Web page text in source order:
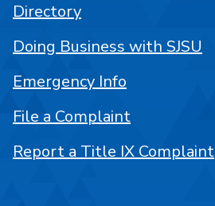
Directory
Doing Business with SJSU
Emergency Info
File a Complaint
Report a Title IX Complaint